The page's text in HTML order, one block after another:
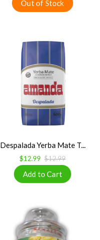
Despalada Yerba Mate T...
$12.99 $12.99